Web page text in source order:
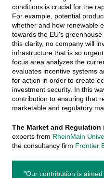
conditions is crucial for the
For example, potential
whether and how renewable
towards the EU's
this clarity, no company will
infrastructure that is so
focus area analyzes the
evaluates incentive systems
for action in order to create
investment security. In this
contribution to ensuring that
marketable and regulatory
The Market and
experts from RheinMain
the consultancy firm Frontier
"Our contribution is